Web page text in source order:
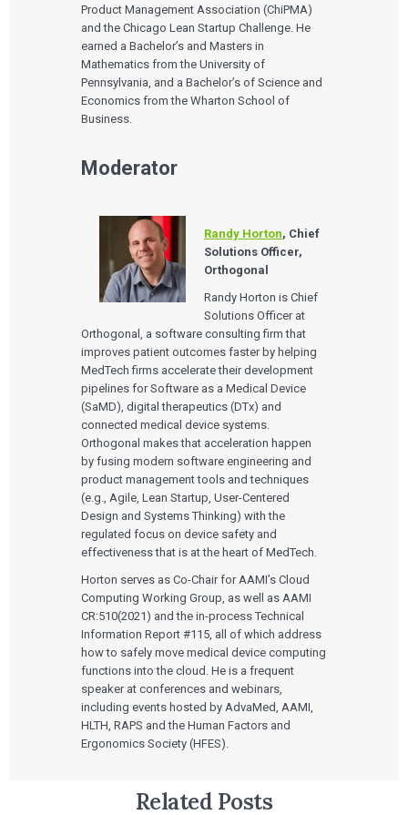
Product Management Association (ChiPMA)
and the Chicago Lean Startup Challenge. He
earned a Bachelor’s and Masters in
Mathematics from the University of
Pennsylvania, and a Bachelor’s of Science and
Economics from the Wharton School of
Business.
Moderator
Randy Horton, Chief
Solutions Officer,
Orthogonal
Randy Horton is Chief
Solutions Officer at
Orthogonal, a software consulting firm that
improves patient outcomes faster by helping
MedTech firms accelerate their development
pipelines for Software as a Medical Device
(SaMD), digital therapeutics (DTx) and
connected medical device systems.
Orthogonal makes that acceleration happen
by fusing modern software engineering and
product management tools and techniques
(e.g., Agile, Lean Startup, User-Centered
Design and Systems Thinking) with the
regulated focus on device safety and
effectiveness that is at the heart of MedTech.
Horton serves as Co-Chair for AAMI’s Cloud
Computing Working Group, as well as AAMI
CR:510(2021) and the in-process Technical
Information Report #115, all of which address
how to safely move medical device computing
functions into the cloud. He is a frequent
speaker at conferences and webinars,
including events hosted by AdvaMed, AAMI,
HLTH, RAPS and the Human Factors and
Ergonomics Society (HFES).
Related Posts